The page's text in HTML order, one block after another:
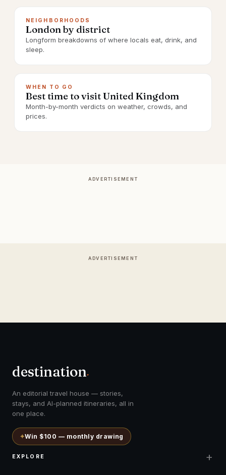
NEIGHBORHOODS
London by district
Longform breakdowns of where locals eat, drink, and
sleep.
WHEN TO GO
Best time to visit United Kingdom
Month-by-month verdicts on weather, crowds, and
prices.
ADVERTISEMENT
ADVERTISEMENT
destination.
An editorial travel house — stories,
stays, and AI-planned itineraries, all in
one place.
✦Win $100 — monthly drawing
EXPLORE
+